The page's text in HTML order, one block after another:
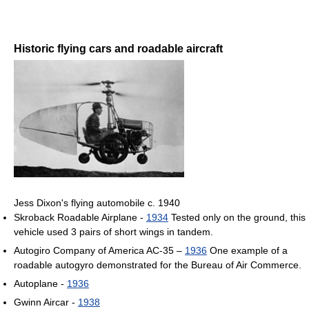
Historic flying cars and roadable aircraft
Jess Dixon's flying automobile c. 1940
Skroback Roadable Airplane - 1934 Tested only on the ground, this
vehicle used 3 pairs of short wings in tandem.
Autogiro Company of America AC-35 – 1936 One example of a
roadable autogyro demonstrated for the Bureau of Air Commerce.
Autoplane - 1936
Gwinn Aircar - 1938